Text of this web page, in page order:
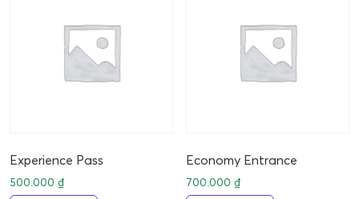
Experience Pass
500.000 ₫
Economy Entrance
700.000₫